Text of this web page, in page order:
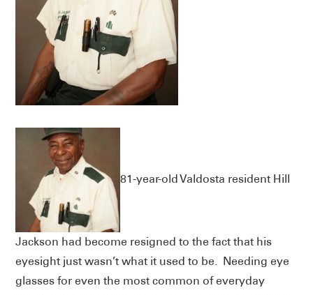
81-year-old Valdosta resident Hill
Jackson had become resigned to the fact that his
eyesight just wasn’t what it used to be. Needing eye
glasses for even the most common of everyday